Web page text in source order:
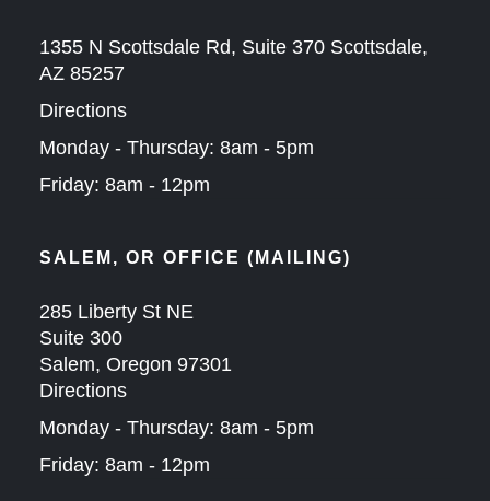
1355 N Scottsdale Rd, Suite 370 Scottsdale,
AZ 85257
Directions
Monday - Thursday: 8am - 5pm
Friday: 8am - 12pm
SALEM, OR OFFICE (MAILING)
285 Liberty St NE
Suite 300
Salem, Oregon 97301
Directions
Monday - Thursday: 8am - 5pm
Friday: 8am - 12pm